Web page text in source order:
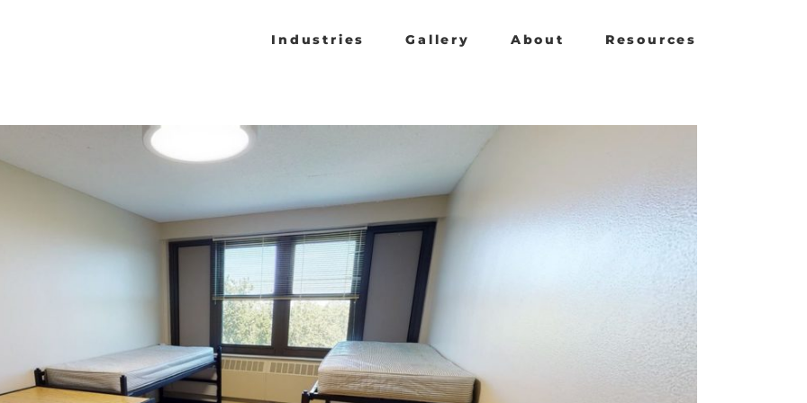
Industries Gallery About Resources